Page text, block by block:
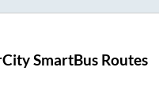
SmartBus Routes